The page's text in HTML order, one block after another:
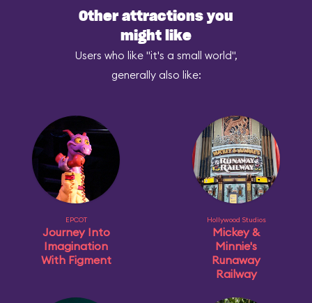
Other attractions you
might like
Users who like "it's a small world",
generally also like:
EPCOT
Journey Into
Imagination
With Figment
Hollywood Studios
Mickey &
Minnie's
Runaway
Railway